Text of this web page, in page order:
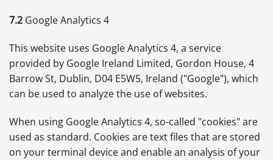
7.2 Google Analytics 4
This website uses Google Analytics 4, a service
provided by Google Ireland Limited, Gordon House, 4
Barrow St, Dublin, D04 E5W5, Ireland ("Google"), which
can be used to analyze the use of websites.
When using Google Analytics 4, so-called "cookies" are
used as standard. Cookies are text files that are stored
on your terminal device and enable an analysis of your